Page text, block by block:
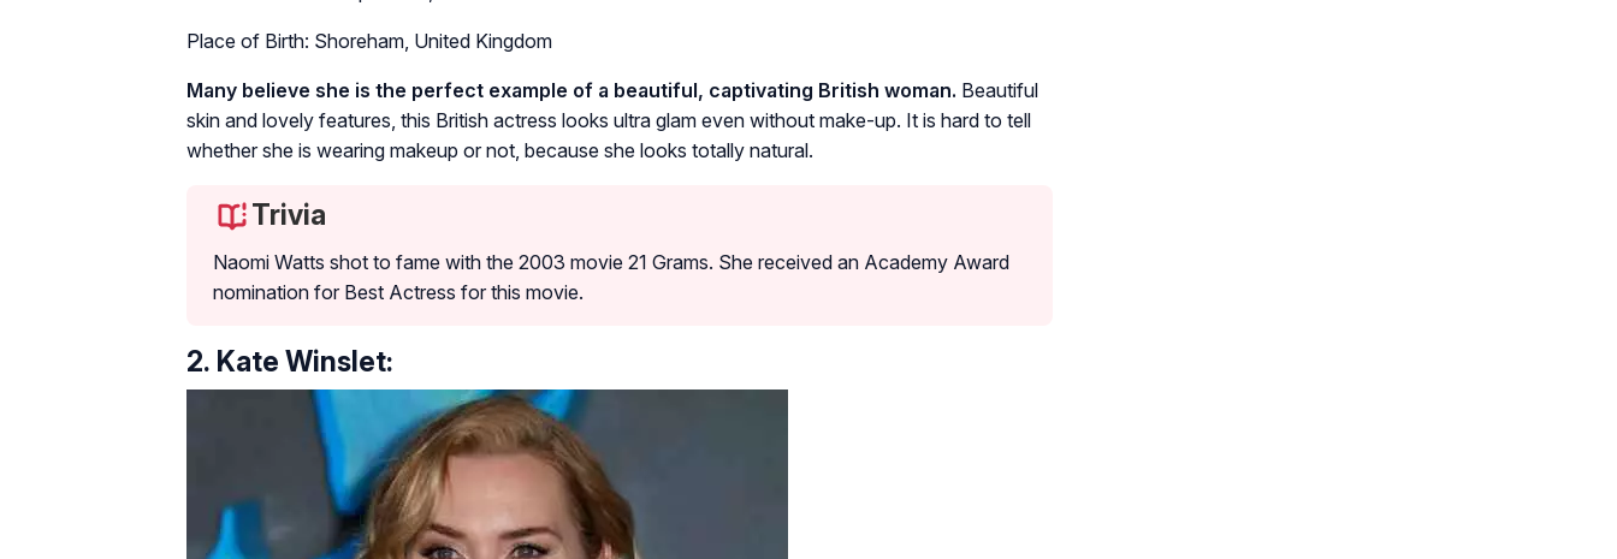
Place of Birth: Shoreham, United Kingdom
Many believe she is the perfect example of a beautiful, captivating British woman. Beautiful
skin and lovely features, this British actress looks ultra glam even without make-up. It is hard to tell
whether she is wearing makeup or not, because she looks totally natural.
Trivia
Naomi Watts shot to fame with the 2003 movie 21 Grams. She received an Academy Award
nomination for Best Actress for this movie.
2. Kate Winslet: